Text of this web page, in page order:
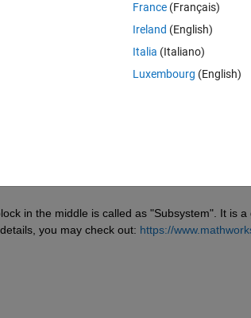
in the middle is called as "Subsystem". It is
you may check out: https://
France (Français)
Ireland (English)
Italia (Italiano)
Luxembourg (English)